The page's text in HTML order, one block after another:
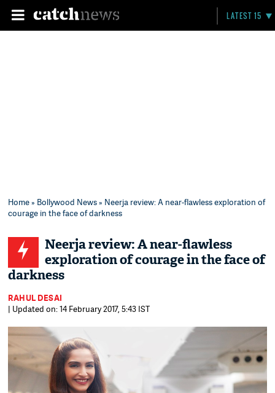
LATEST 15
Home» Bollywood News» Neerja review: A near-flawless exploration of
courage in the face of darkness
Neerja review: A near-flawless
exploration of courage in the face of
darkness
RAHUL DESAI
| Updated on: 14 February 2017, 5:43 IST